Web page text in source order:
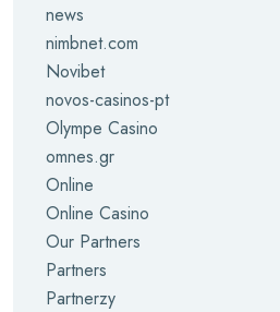
news
nimbnet.com
Novibet
novos-casinos-pt
Olympe Casino
omnes.gr
Online
Online Casino
Our Partners
Partners
Partnerzy